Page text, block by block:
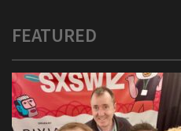
FEATURED